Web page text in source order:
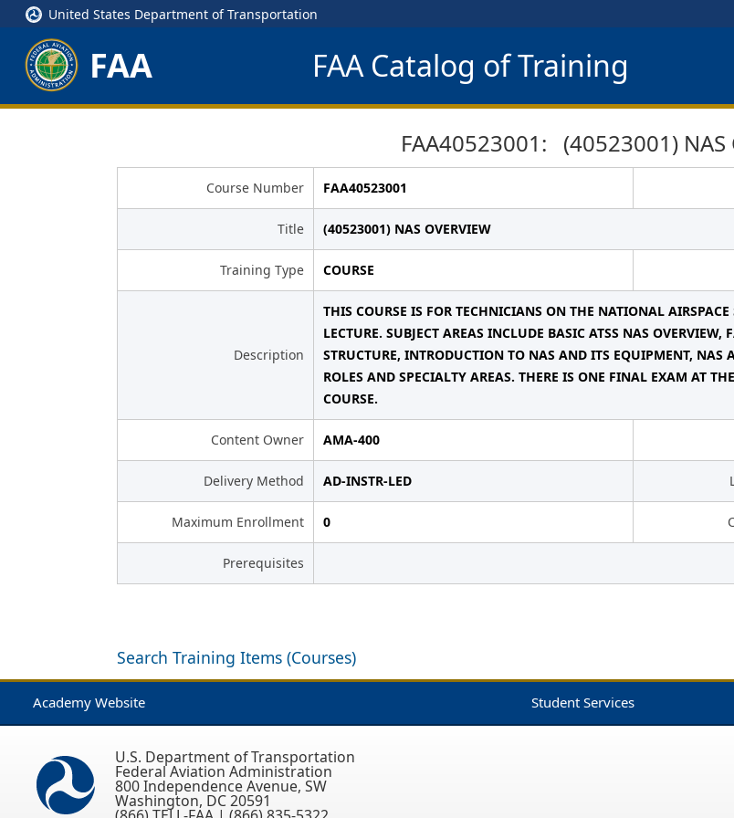
United States Department of Transportation
FAA FAA Catalog of Training
FAA40523001: (40523001) NAS
Course Number FAA40523001
Title (40523001) NAS OVERVIEW
Training Type COURSE
Description
THIS COURSE IS FOR TECHNICIANS ON THE NATIONAL
LECTURE. SUBJECT AREAS INCLUDE BASIC ATSS NAS
STRUCTURE, INTRODUCTION TO NAS AND ITS EQUIPMENT, NAS
ROLES AND SPECIALTY AREAS. THERE IS ONE FINAL EXAM AT
COURSE.
Content Owner AMA-400
Delivery Method AD-INSTR-LED
Maximum Enrollment 0
Prerequisites
Search Training Items (Courses)
Academy Website Student Services
U.S. Department of Transportation
Federal Aviation Administration
800 Independence Avenue, SW
Washington, DC 20591